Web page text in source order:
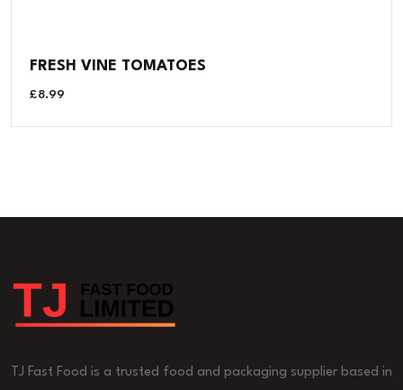
FRESH VINE TOMATOES
£8.99
TJ Fast Food is a trusted food and packaging supplier based in